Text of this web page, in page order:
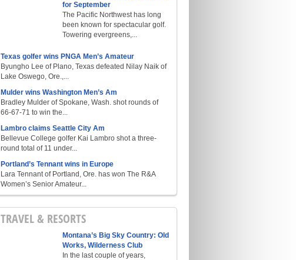
for September
The Pacific Northwest has long
been known for spectacular golf.
Towering evergreens,...
Texas golfer wins PNGA Men’s Amateur
Byungho Lee of Plano, Texas defeated Nilay Naik of
Lake Oswego, Ore.,...
Mulder wins Washington Men’s Am
Bradley Mulder of Spokane, Wash. shot rounds of
66-67-71 to win the...
Lambro claims Seattle City Am
Bellevue College golfer Kai Lambro shot a three-
round total of 11 under...
Portland’s Tennant wins in Europe
Lara Tennant of Portland, Ore. has won The R&A
Women’s Senior Amateur...
TRAVEL & RESORTS
Montana’s Big Sky Country: Old
Works, Wilderness Club
In the last couple of years,